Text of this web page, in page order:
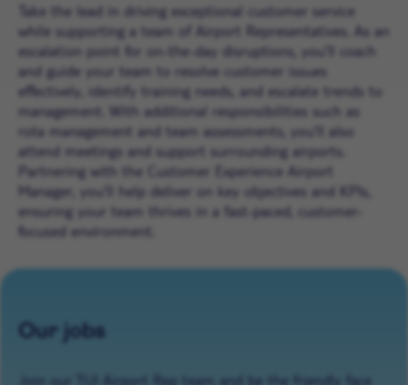
Take the lead in driving exceptional customer service
while supporting a team of Airport Representatives. As an
escalation point for on-the-day disruptions, you’ll coach
and guide your team to resolve customer issues
effectively, identify training needs, and escalate trends to
management. With additional responsibilities such as
rota management and team assessments, you’ll also
attend meetings and support surrounding airports.
Partnering with the Customer Experience Airport
Manager, you’ll help deliver on key objectives and KPIs,
ensuring your team thrives in a fast-paced, customer-
focused environment.
Our jobs
Join our TUI Airport Rep team and be the friendly face